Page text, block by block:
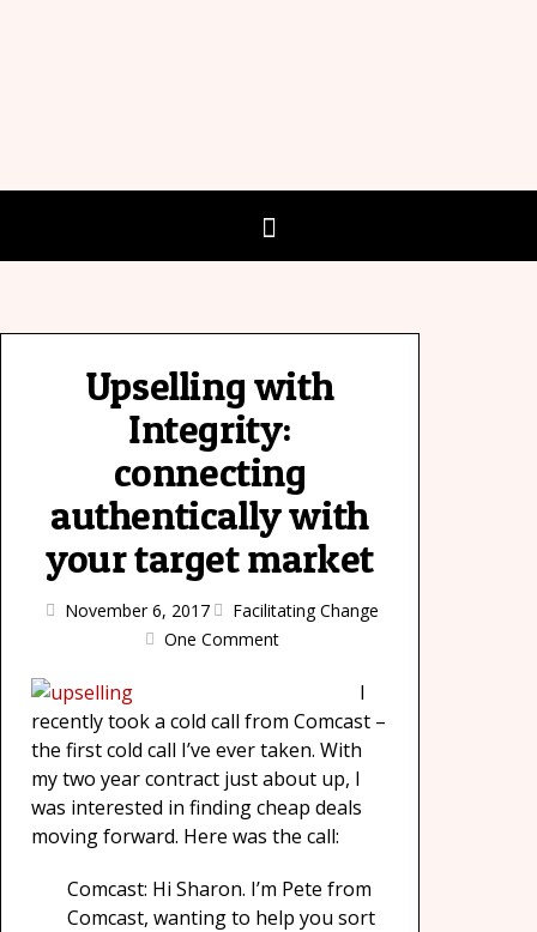
Upselling with
Integrity:
connecting
authentically with
your target market
November 6, 2017
Facilitating Change
One Comment
I
recently took a cold call from Comcast –
the first cold call I’ve ever taken. With
my two year contract just about up, I
was interested in finding cheap deals
moving forward. Here was the call:
Comcast: Hi Sharon. I’m Pete from
Comcast, wanting to help you sort